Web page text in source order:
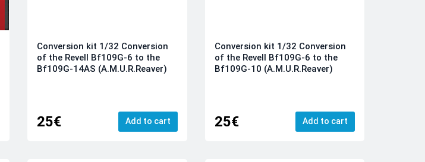
Conversion kit 1/32 Conversion
of the Revell Bf109G-6 to the
Bf109G-14AS (A.M.U.R.Reaver)
25€ Add to cart
Conversion kit 1/32 Conversion
of the Revell Bf109G-6 to the
Bf109G-10 (A.M.U.R.Reaver)
25€ Add to cart